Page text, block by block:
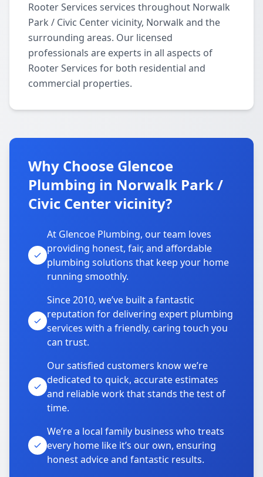
Rooter Services services throughout Norwalk
Park / Civic Center vicinity, Norwalk and the
surrounding areas. Our licensed
professionals are experts in all aspects of
Rooter Services for both residential and
commercial properties.
Why Choose Glencoe
Plumbing in Norwalk Park /
Civic Center vicinity?
At Glencoe Plumbing, our team loves
providing honest, fair, and affordable
plumbing solutions that keep your home
running smoothly.
Since 2010, we’ve built a fantastic
reputation for delivering expert plumbing
services with a friendly, caring touch you
can trust.
Our satisfied customers know we’re
dedicated to quick, accurate estimates
and reliable work that stands the test of
time.
We’re a local family business who treats
every home like it’s our own, ensuring
honest advice and fantastic results.